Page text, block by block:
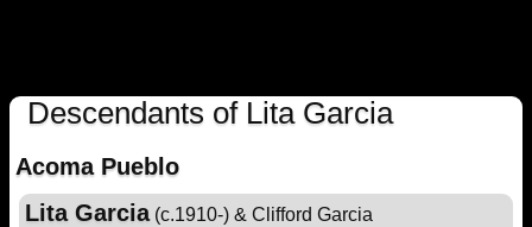
Descendants of Lita Garcia
Acoma Pueblo
Lita Garcia(c.1910-) & Clifford Garcia